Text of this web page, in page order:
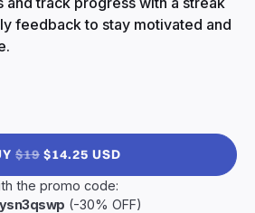
feedback to stay motivated and
$19 $14.25 USD
the promo code:
(-30% OFF)